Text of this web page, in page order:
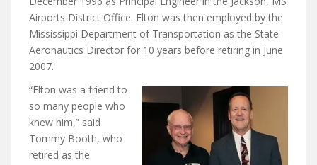
Airports District Office. Elton was then employed by the
Mississippi Department of Transportation as the State
Aeronautics Director for 10 years before retiring in June
2007.
“Elton was a friend to
so many people who
knew him,” said
Tommy Booth, who
retired as the